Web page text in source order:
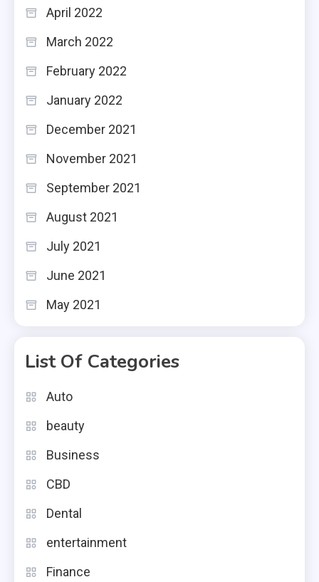
April 2022
March 2022
February 2022
January 2022
December 2021
November 2021
September 2021
August 2021
July 2021
June 2021
May 2021
List Of Categories
Auto
beauty
Business
CBD
Dental
entertainment
Finance